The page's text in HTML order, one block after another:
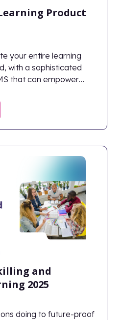
Product
your entire learning
with a sophisticated
that can empower
records—all
and
2025
doing to future-proof